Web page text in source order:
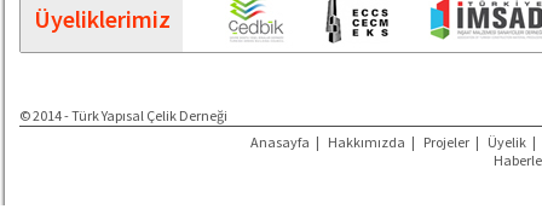
Üyeliklerimiz
© 2014 - Türk Yapısal Çelik Derneği
Anasayfa | Hakkımızda | Projeler | Üyelik |